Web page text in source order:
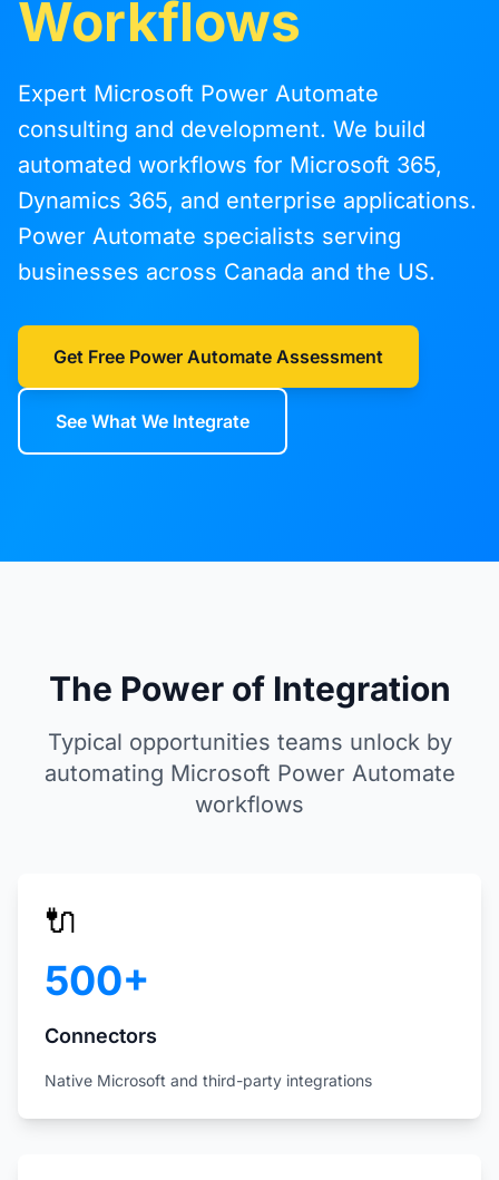
Workflows
Expert Microsoft Power Automate
consulting and development. We build
automated workflows for Microsoft 365,
Dynamics 365, and enterprise applications.
Power Automate specialists serving
businesses across Canada and the US.
Get Free Power Automate Assessment
See What We Integrate
The Power of Integration
Typical opportunities teams unlock by
automating Microsoft Power Automate
workflows
🔌
500+
Connectors
Native Microsoft and third-party integrations